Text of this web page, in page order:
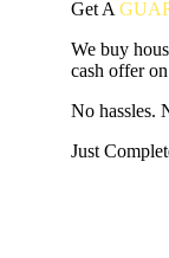
Get A
We buy
cash offer
No hassles.
Just